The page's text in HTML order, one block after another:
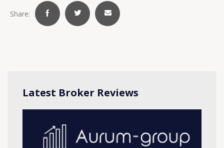
Share:
Latest Broker Reviews